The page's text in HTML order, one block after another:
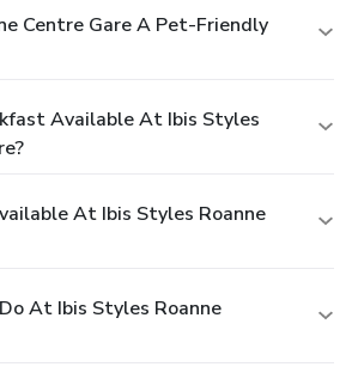
Centre Gare A Pet-Friendly
Available At Ibis Styles
At Ibis Styles Roanne
At Ibis Styles Roanne